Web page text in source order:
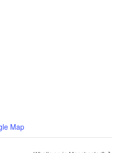
Map